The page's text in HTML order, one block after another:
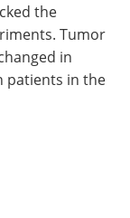
the
Tumor
in
patients in the